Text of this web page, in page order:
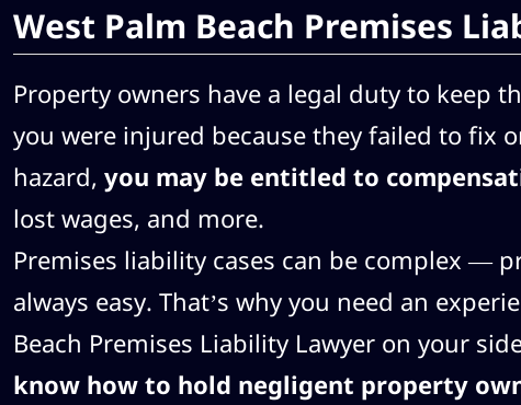
West Palm Beach Premises
Property owners have a legal duty to keep
you were injured because they failed to fix
hazard, you may be entitled to
lost wages, and more.
Premises liability cases can be complex —
always easy. That’s why you need an
Beach Premises Liability Lawyer on your
know how to hold negligent property